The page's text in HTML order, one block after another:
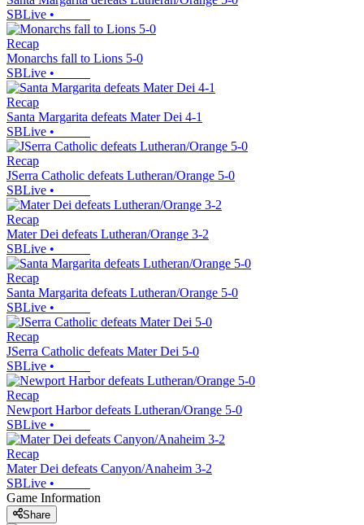
SBLive •
Recap
Monarchs fall to Lions 5-0
SBLive •
Recap
Santa Margarita defeats Mater Dei 4-1
SBLive •
Recap
JSerra Catholic defeats Lutheran/Orange 5-0
SBLive •
Recap
Mater Dei defeats Lutheran/Orange 3-2
SBLive •
Recap
Santa Margarita defeats Lutheran/Orange 5-0
SBLive •
Recap
JSerra Catholic defeats Mater Dei 5-0
SBLive •
Recap
Newport Harbor defeats Lutheran/Orange 5-0
SBLive •
Recap
Mater Dei defeats Canyon/Anaheim 3-2
SBLive •
Game Information
Share